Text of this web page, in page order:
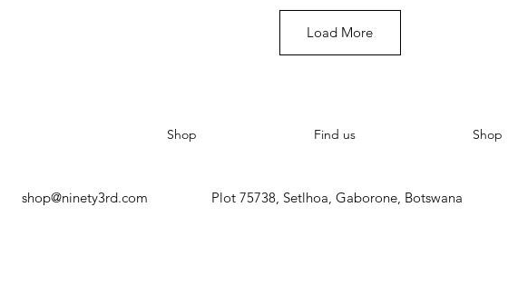
Load More
Shop Find us Shop
shop@ninety3rd.com Plot 75738, Setlhoa, Gaborone, Botswana